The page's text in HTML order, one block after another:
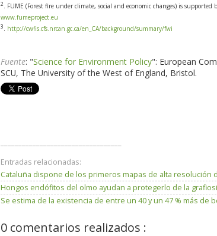
2. FUME (Forest fire under climate, social and economic changes) is
www.fumeproject.eu
3. http://cwfis.cfs.nrcan.gc.ca/en_CA/background/summary/fwi
Fuente: "Science for Environment Policy": European
SCU, The University of the West of England, Bristol.
Entradas relacionadas:
Cataluña dispone de los primeros mapas de alta resolución
Hongos endófitos del olmo ayudan a protegerlo de la
Se estima de la existencia de entre un 40 y un 47 % más de
0 comentarios realizados :